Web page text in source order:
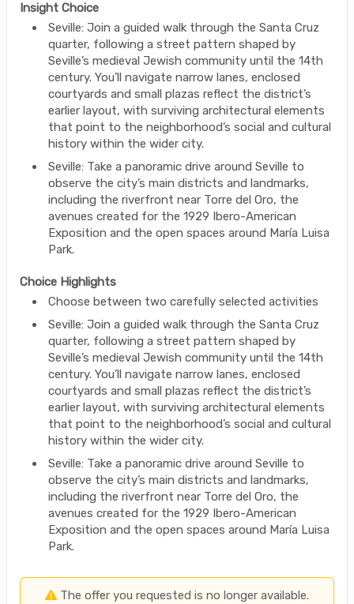
Insight Choice
Seville: Join a guided walk through the Santa Cruz
quarter, following a street pattern shaped by
Seville’s medieval Jewish community until the 14th
century. You’ll navigate narrow lanes, enclosed
courtyards and small plazas reflect the district’s
earlier layout, with surviving architectural elements
that point to the neighborhood’s social and cultural
history within the wider city.
Seville: Take a panoramic drive around Seville to
observe the city’s main districts and landmarks,
including the riverfront near Torre del Oro, the
avenues created for the 1929 Ibero-American
Exposition and the open spaces around María Luisa
Park.
Choice Highlights
Choose between two carefully selected activities
Seville: Join a guided walk through the Santa Cruz
quarter, following a street pattern shaped by
Seville’s medieval Jewish community until the 14th
century. You’ll navigate narrow lanes, enclosed
courtyards and small plazas reflect the district’s
earlier layout, with surviving architectural elements
that point to the neighborhood’s social and cultural
history within the wider city.
Seville: Take a panoramic drive around Seville to
observe the city’s main districts and landmarks,
including the riverfront near Torre del Oro, the
avenues created for the 1929 Ibero-American
Exposition and the open spaces around María Luisa
Park.
The offer you requested is no longer available.